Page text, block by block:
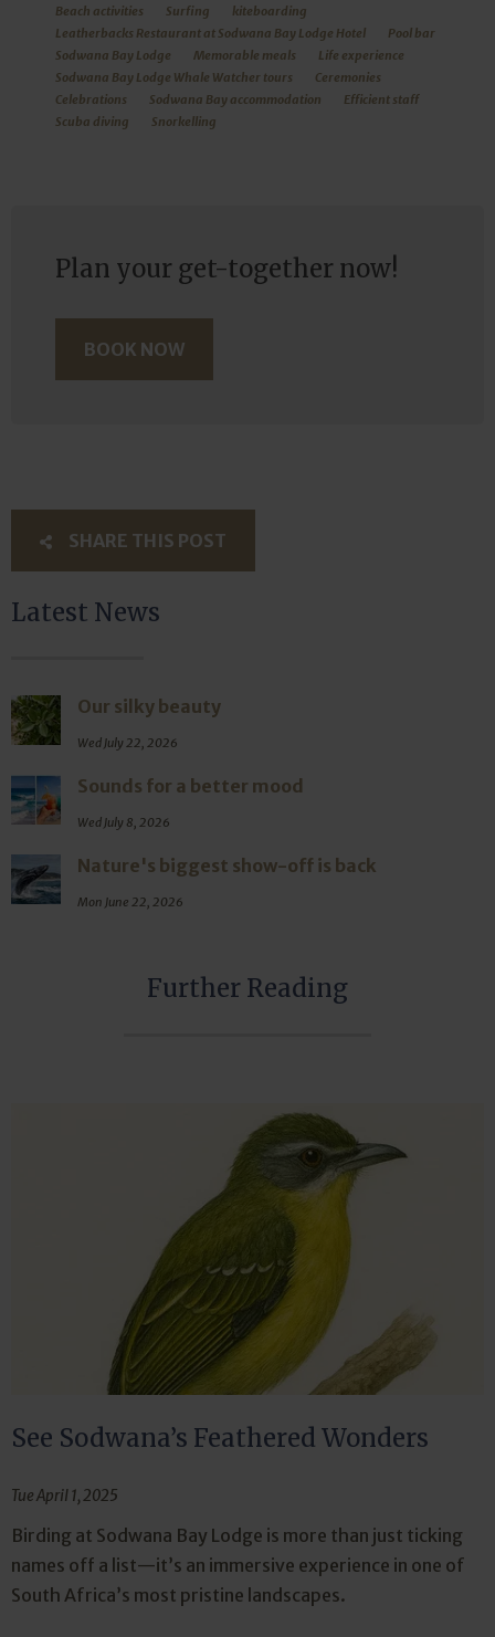
Beach activities Surfing
kiteboarding
Leatherbacks Restaurant at Sodwana Bay Lodge Hotel
Pool bar
Sodwana Bay Lodge
Memorable meals
Life experience
Sodwana Bay Lodge Whale Watcher tours
Ceremonies
Celebrations
Sodwana Bay accommodation
Efficient staff
Scuba diving
Snorkelling
Plan your get-together now!
BOOK NOW
SHARE THIS POST
Latest News
Our silky beauty
Wed July 22, 2026
Sounds for a better mood
Wed July 8, 2026
Nature's biggest show-off is back
Mon June 22, 2026
Further Reading
See Sodwana’s Feathered Wonders
Tue April 1, 2025
Birding at Sodwana Bay Lodge is more than just ticking
names off a list—it’s an immersive experience in one of
South Africa’s most pristine landscapes.